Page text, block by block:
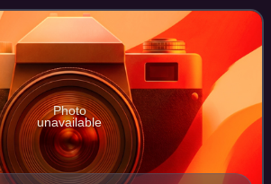
of painting, sculpt
Photo
unavailable